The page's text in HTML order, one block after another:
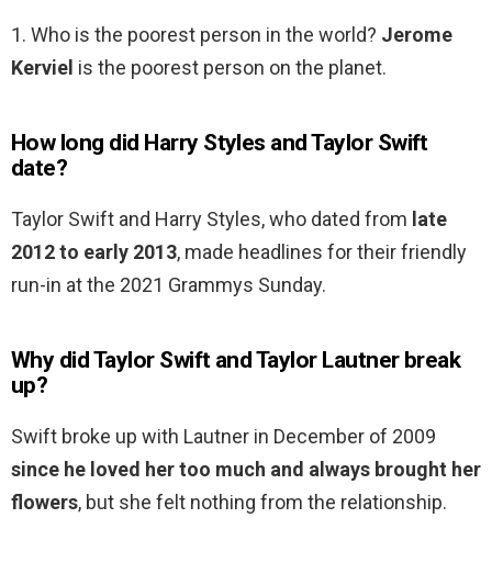
1. Who is the poorest person in the world? Jerome
Kerviel is the poorest person on the planet.
How long did Harry Styles and Taylor Swift
date?
Taylor Swift and Harry Styles, who dated from late
2012 to early 2013, made headlines for their friendly
run-in at the 2021 Grammys Sunday.
Why did Taylor Swift and Taylor Lautner break
up?
Swift broke up with Lautner in December of 2009
since he loved her too much and always brought her
flowers, but she felt nothing from the relationship.